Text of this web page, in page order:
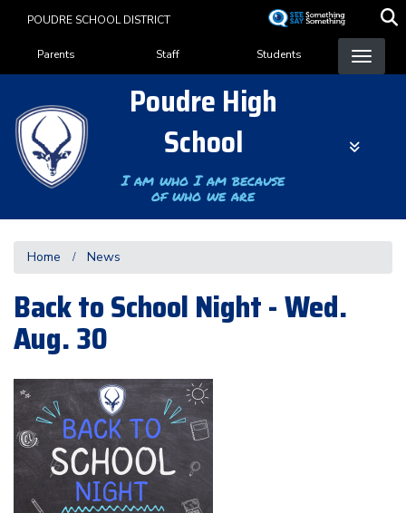
content
POUDRE SCHOOL DISTRICT
Landing Page Menu
Parents Staff Students
Poudre High
School
I am who I am because
of who we are
Home News
Back to School Night - Wed.
Aug. 30